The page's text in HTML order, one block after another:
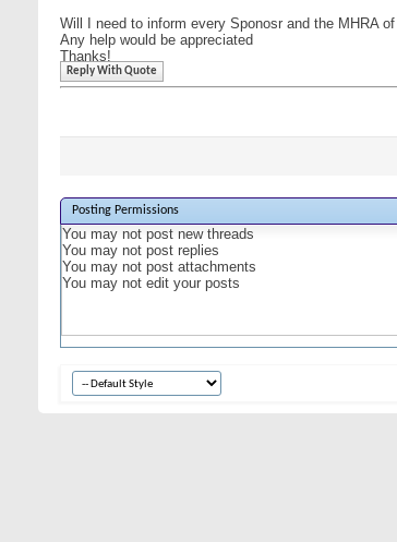
Will I need to inform every Sponosr and the MHRA
Any help would be appreciated
Thanks!
Reply With Quote
Posting Permissions
You may not post new threads
You may not post replies
You may not post attachments
You may not edit your posts